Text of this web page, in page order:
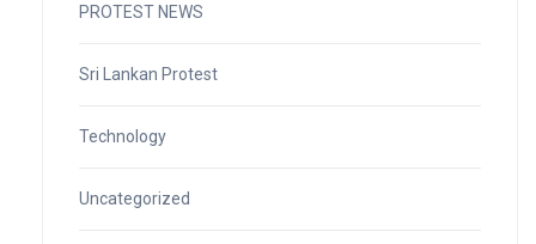
PROTEST NEWS
Sri Lankan Protest
Technology
Uncategorized